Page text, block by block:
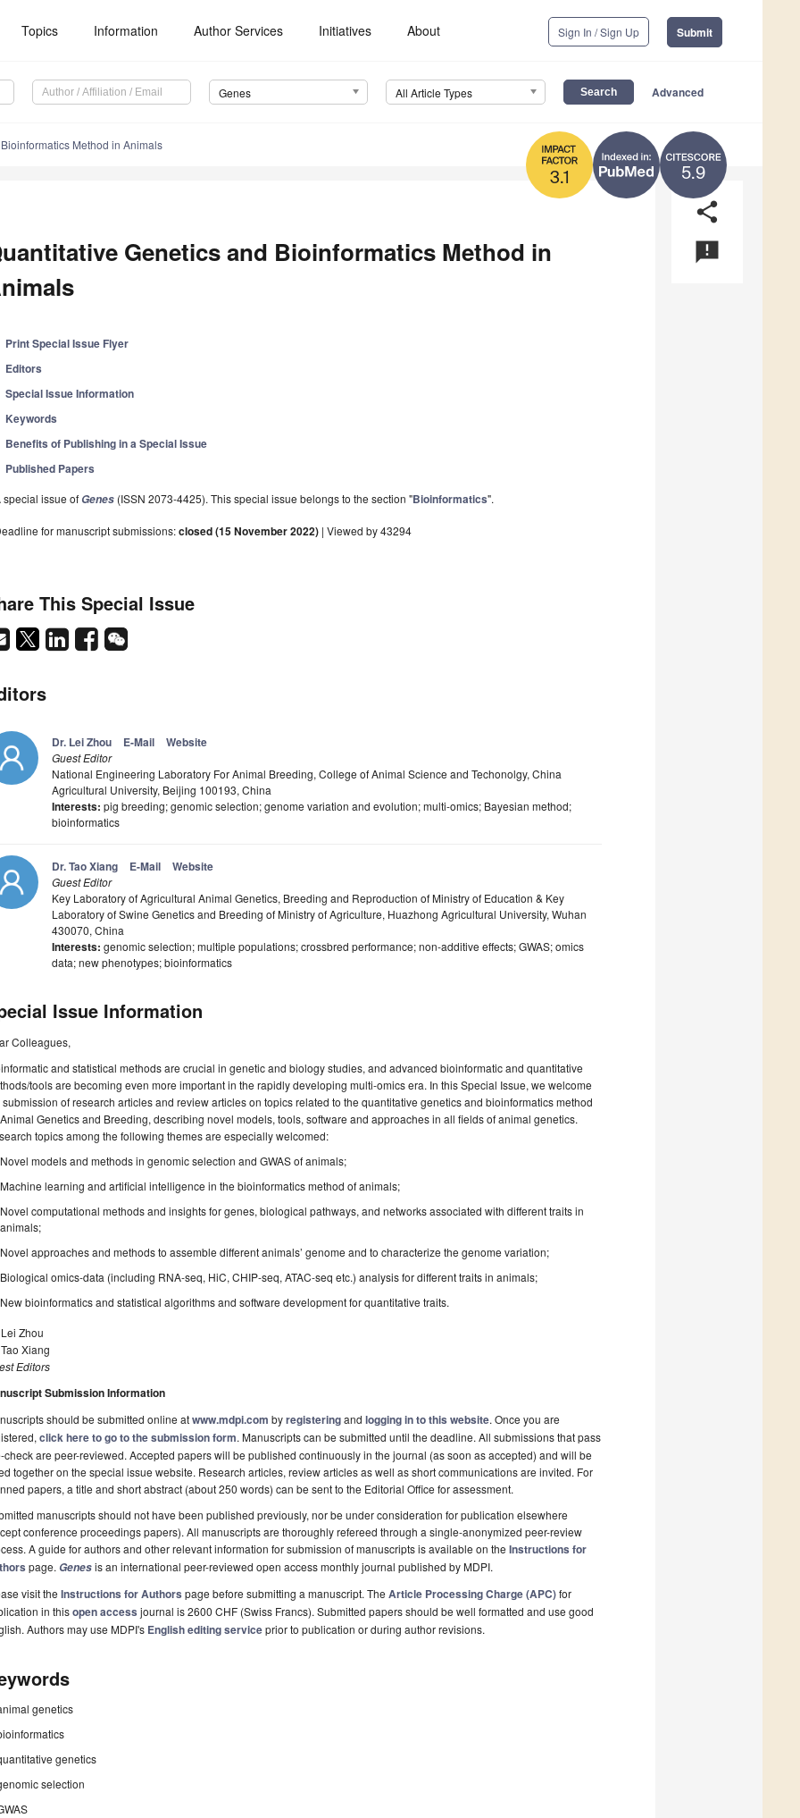
Topics Information Author Services Initiatives About Sign In / Sign Up Submit
Genes All Article Types Advanced
5.9
3.1
Method in Animals
share
announcement
Genetics and Bioinformatics Method in
Print Special Issue Flyer
Editors
Special Issue Information
Keywords
Benefits of Publishing in a Special Issue
Published Papers
special issue ofGenes (ISSN 2073-4425). This special issue belongs to the section "Bioinformatics".
for manuscript submissions:closed (15 November 2022) | Viewed by 43294
This Special Issue
Dr. Lei Zhou E-Mail Website
Guest Editor
National Engineering Laboratory For Animal Breeding, College of Animal Science and Techonolgy, China
Agricultural University, Beijing 100193, China
Interests: pig breeding; genomic selection; genome variation and evolution; multi-omics; Bayesian method;
bioinformatics
Dr. Tao Xiang E-Mail Website
Guest Editor
Key Laboratory of Agricultural Animal Genetics, Breeding and Reproduction of Ministry of Education & Key
Laboratory of Swine Genetics and Breeding of Ministry of Agriculture, Huazhong Agricultural University, Wuhan
430070, China
Interests: genomic selection; multiple populations; crossbred performance; non-additive effects; GWAS; omics
data; new phenotypes; bioinformatics
Issue Information
Colleagues,
and statistical methods are crucial in genetic and biology studies, and advanced bioinformatic and quantitative
tools are becoming even more important in the rapidly developing multi-omics era. In this Special Issue, we welcome
submission of research articles and review articles on topics related to the quantitative genetics and bioinformatics method
Genetics and Breeding, describing novel models, tools, software and approaches in all fields of animal genetics.
topics among the following themes are especially welcomed:
Novel models and methods in genomic selection and GWAS of animals;
Machine learning and artificial intelligence in the bioinformatics method of animals;
Novel computational methods and insights for genes, biological pathways, and networks associated with different traits in
animals;
Novel approaches and methods to assemble different animals’ genome and to characterize the genome variation;
Biological omics-data (including RNA-seq, HiC, CHIP-seq, ATAC-seq etc.) analysis for different traits in animals;
New bioinformatics and statistical algorithms and software development for quantitative traits.
Zhou
Xiang
Editors
Submission Information
should be submitted online atwww.mdpi.com byregisteringand logging in to this website. Once you are
click here to go to the submission form. Manuscripts can be submitted until the deadline. All submissions that pass
check are peer-reviewed. Accepted papers will be published continuously in the journal (as soon as accepted) and will be
together on the special issue website. Research articles, review articles as well as short communications are invited. For
papers, a title and short abstract (about 250 words) can be sent to the Editorial Office for assessment.
manuscripts should not have been published previously, nor be under consideration for publication elsewhere
conference proceedings papers). All manuscripts are thoroughly refereed through a single-anonymized peer-review
A guide for authors and other relevant information for submission of manuscripts is available on the Instructions for
page. Genesis an international peer-reviewed open access monthly journal published by MDPI.
visit the Instructions for Authors page before submitting a manuscript. The Article Processing Charge (APC)for
in thisopen access journal is 2600 CHF (Swiss Francs). Submitted papers should be well formatted and use good
Authors may use MDPI's English editing serviceprior to publication or during author revisions.
genetics
genetics
selection